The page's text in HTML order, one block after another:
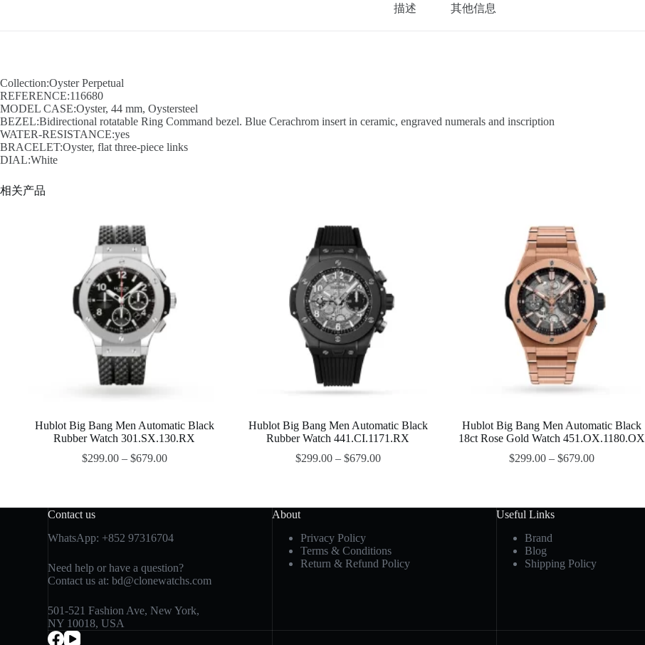
描述 其他信息
Collection:Oyster Perpetual
REFERENCE:116680
MODEL CASE:Oyster, 44 mm, Oystersteel
BEZEL:Bidirectional rotatable Ring Command bezel. Blue Cerachrom insert in ceramic, engraved numerals and inscription
WATER-RESISTANCE:yes
BRACELET:Oyster, flat three-piece links
DIAL:White
相关产品
Hublot Big Bang Men Automatic Black
Rubber Watch 301.SX.130.RX
$299.00– $679.00
Hublot Big Bang Men Automatic Black
Rubber Watch 441.CI.1171.RX
$299.00– $679.00
Hublot Big Bang Men Automatic Black
18ct Rose Gold Watch 451.OX.1180.OX
$299.00– $679.00
Contact us
WhatsApp: +852 97316704
Need help or have a question?
Contact us at:bd@clonewatchs.com
501-521 Fashion Ave, New York,
NY 10018, USA
About
Privacy Policy
Terms & Conditions
Return & Refund Policy
Useful Links
Brand
Blog
Shipping Policy